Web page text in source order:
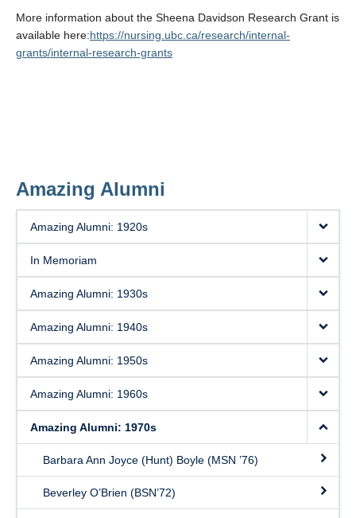
More information about the Sheena Davidson Research Grant is
available here:https://nursing.ubc.ca/research/internal-
grants/internal-research-grants
Amazing Alumni
Amazing Alumni: 1920s
In Memoriam
Amazing Alumni: 1930s
Amazing Alumni: 1940s
Amazing Alumni: 1950s
Amazing Alumni: 1960s
Amazing Alumni: 1970s
Barbara Ann Joyce (Hunt) Boyle (MSN ’76)
Beverley O’Brien (BSN’72)